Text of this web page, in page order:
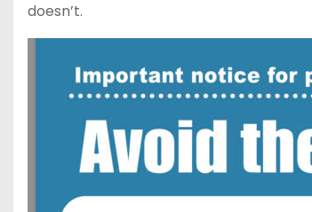
doesn’t.